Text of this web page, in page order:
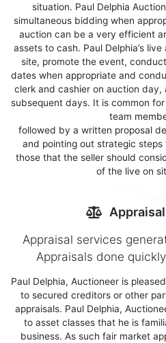
situation. Paul Delphia
simultaneous bidding when
auction can be a very efficient
assets to cash. Paul Delphia’s
site, promote the event,
dates when appropriate and
clerk and cashier on auction day,
subsequent days. It is common
team
followed by a written proposal
and pointing out strategic
those that the seller should
of the live on
Appraisal services
Appraisals done
Paul Delphia, Auctioneer is
to secured creditors or other
appraisals. Paul Delphia,
to asset classes that he is
business. As such fair market